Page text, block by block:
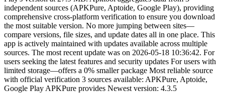
independent sources (APKPure, Aptoide, Google Play), providing
comprehensive cross-platform verification to ensure you download
the most suitable version. No more jumping between sites—
compare versions, file sizes, and update dates all in one place. This
app is actively maintained with updates available across multiple
sources. The most recent update was on 2026-05-18 10:36:42. For
users seeking the latest features and security updates For users with
limited storage—offers a 0% smaller package Most reliable source
with official verification 3 sources available: APKPure, Aptoide,
Google Play APKPure provides Newest version: 4.3.5